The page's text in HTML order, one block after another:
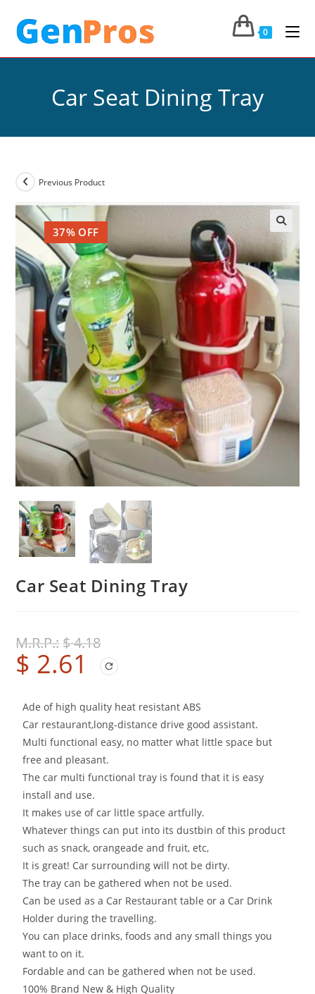
0
Car Seat Dining Tray
37% OFF
Previous Product
Car Seat Dining Tray
$4.18
$ 2.61
Ade of high quality heat resistant ABS
Car restaurant,long-distance drive good assistant.
Multi functional easy, no matter what little space but
free and pleasant.
The car multi functional tray is found that it is easy
install and use.
It makes use of car little space artfully.
Whatever things can put into its dustbin of this product
such as snack, orangeade and fruit, etc,
It is great! Car surrounding will not be dirty.
The tray can be gathered when not be used.
Can be used as a Car Restaurant table or a Car Drink
Holder during the travelling.
You can place drinks, foods and any small things you
want to on it.
Fordable and can be gathered when not be used.
100% Brand New & High Quality